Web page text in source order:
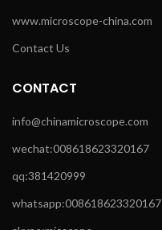
www.microscope-china.com
Contact Us
CONTACT
info@chinamicroscope.com
wechat:008618623320167
qq:381420999
whatsapp:008618623320167